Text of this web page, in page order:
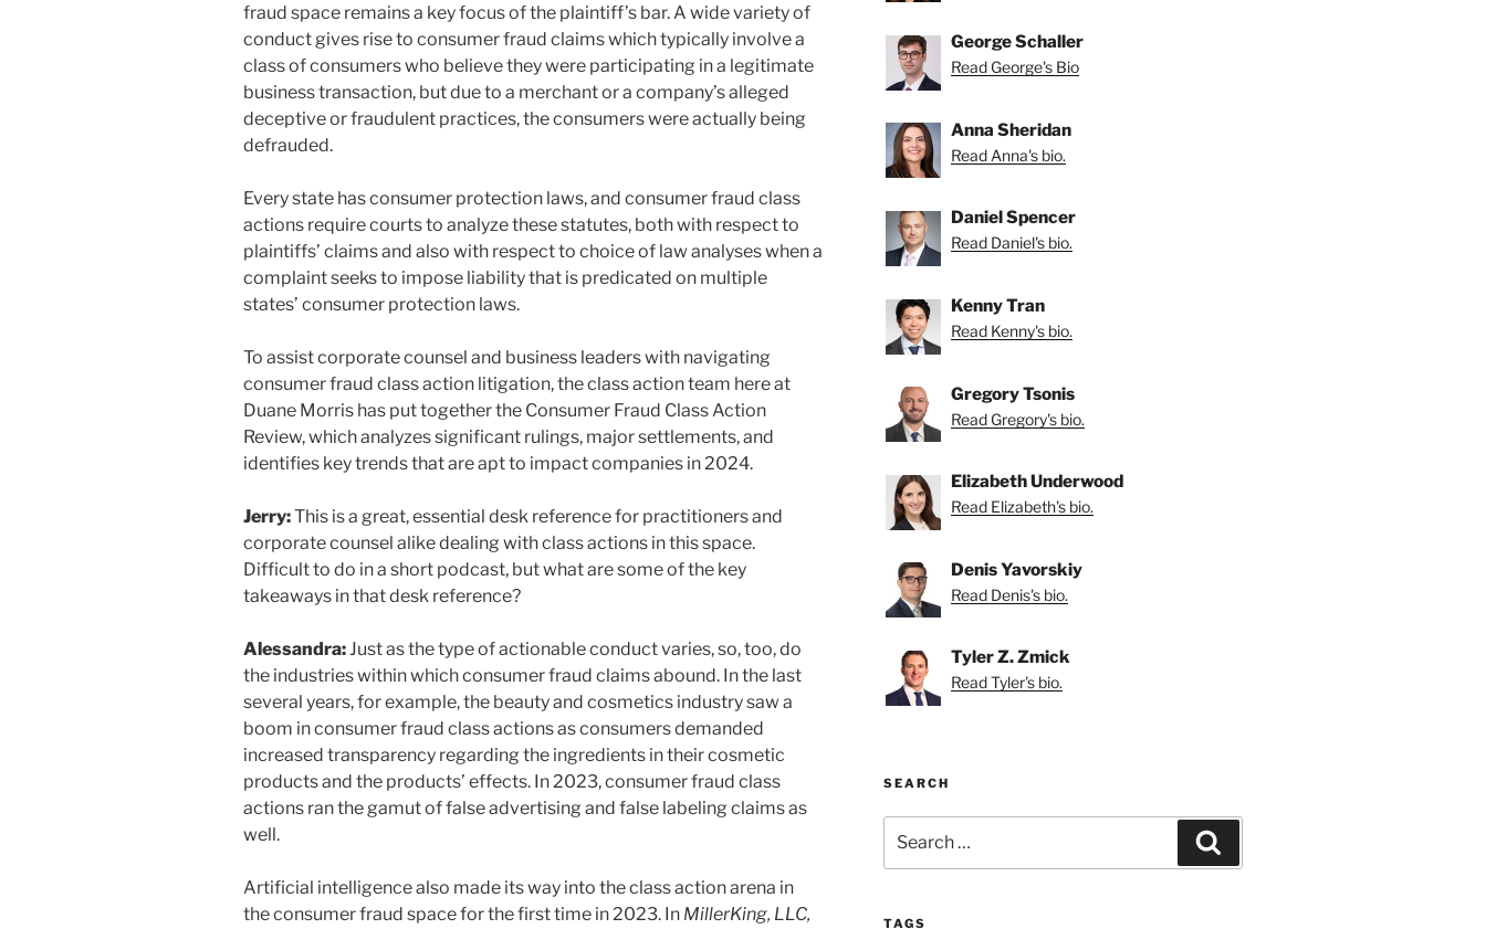
fraud space remains a key focus of the plaintiff’s bar. A wide variety of
conduct gives rise to consumer fraud claims which typically involve a
class of consumers who believe they were participating in a legitimate
business transaction, but due to a merchant or a company’s alleged
deceptive or fraudulent practices, the consumers were actually being
defrauded.
Every state has consumer protection laws, and consumer fraud class
actions require courts to analyze these statutes, both with respect to
plaintiffs’ claims and also with respect to choice of law analyses when a
complaint seeks to impose liability that is predicated on multiple
states’ consumer protection laws.
To assist corporate counsel and business leaders with navigating
consumer fraud class action litigation, the class action team here at
Duane Morris has put together the Consumer Fraud Class Action
Review, which analyzes significant rulings, major settlements, and
identifies key trends that are apt to impact companies in 2024.
Jerry:This is a great, essential desk reference for practitioners and
corporate counsel alike dealing with class actions in this space.
Difficult to do in a short podcast, but what are some of the key
takeaways in that desk reference?
Alessandra:Just as the type of actionable conduct varies, so, too, do
the industries within which consumer fraud claims abound. In the last
several years, for example, the beauty and cosmetics industry saw a
boom in consumer fraud class actions as consumers demanded
increased transparency regarding the ingredients in their cosmetic
products and the products’ effects. In 2023, consumer fraud class
actions ran the gamut of false advertising and false labeling claims as
well.
Artificial intelligence also made its way into the class action arena in
the consumer fraud space for the first time in 2023. In MillerKing, LLC,
George Schaller
Read George's Bio
Anna Sheridan
Read Anna's bio.
Daniel Spencer
Read Daniel's bio.
Kenny Tran
Read Kenny's bio.
Gregory Tsonis
Read Gregory's bio.
Elizabeth Underwood
Read Elizabeth's bio.
Denis Yavorskiy
Read Denis's bio.
Tyler Z. Zmick
Read Tyler's bio.
SEARCH
for:
TAGS